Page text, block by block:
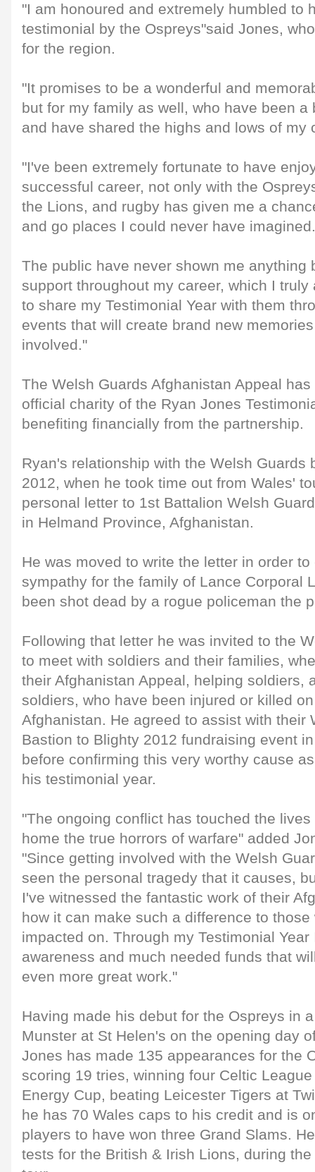
"I am honoured and extremely humbled to
testimonial by the Ospreys"said Jones,
for the region.
"It promises to be a wonderful and
but for my family as well, who have been a
and have shared the highs and lows of my
"I've been extremely fortunate to have
successful career, not only with the
the Lions, and rugby has given me a
and go places I could never have imagined.
The public have never shown me anything
support throughout my career, which I
to share my Testimonial Year with them
events that will create brand new
involved."
The Welsh Guards Afghanistan Appeal
official charity of the Ryan Jones
benefiting financially from the partnership.
Ryan's relationship with the Welsh Guards
2012, when he took time out from Wales'
personal letter to 1st Battalion Welsh
in Helmand Province, Afghanistan.
He was moved to write the letter in order
sympathy for the family of Lance Corporal
been shot dead by a rogue policeman the
Following that letter he was invited to the
to meet with soldiers and their families,
their Afghanistan Appeal, helping soldiers,
soldiers, who have been injured or killed
Afghanistan. He agreed to assist with their
Bastion to Blighty 2012 fundraising event
before confirming this very worthy cause
his testimonial year.
"The ongoing conflict has touched the
home the true horrors of warfare" added
"Since getting involved with the Welsh
seen the personal tragedy that it causes,
I've witnessed the fantastic work of their
how it can make such a difference to
impacted on. Through my Testimonial
awareness and much needed funds that
even more great work."
Having made his debut for the Ospreys in
Munster at St Helen's on the opening day
Jones has made 135 appearances for the
scoring 19 tries, winning four Celtic
Energy Cup, beating Leicester Tigers at
he has 70 Wales caps to his credit and is
players to have won three Grand Slams.
tests for the British & Irish Lions, during